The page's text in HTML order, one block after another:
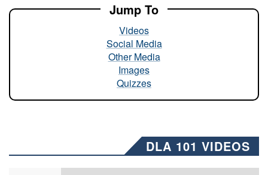
Jump To
Videos
Social Media
Other Media
Images
Quizzes
DLA 101 VIDEOS